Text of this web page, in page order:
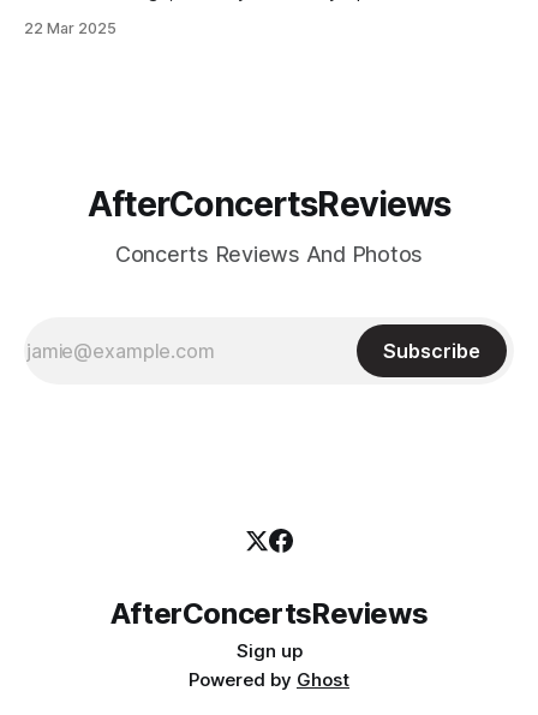
Opening up for Palace, Ramsey set the tone for an
22 Mar 2025
AfterConcertsReviews
Concerts Reviews And Photos
Subscribe
AfterConcertsReviews
Sign up
Powered by Ghost